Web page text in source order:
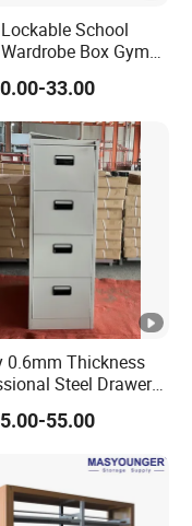
School
Box Gym
Cloth Storage
33.00
0.6mm Thickness
Steel Drawer
Cabinet for Medical
55.00